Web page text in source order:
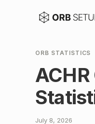
ORB STATISTICS
July 8, 2026